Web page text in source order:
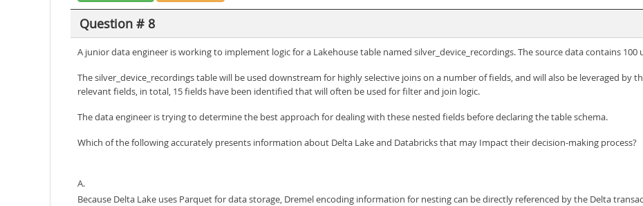
Question # 8
A junior data engineer is working to implement logic for a Lakehouse table named silver_device_recordings. The source data contains
The silver_device_recordings table will be used downstream for highly selective joins on a number of fields, and will also be leveraged by
relevant fields, in total, 15 fields have been identified that will often be used for filter and join logic.
The data engineer is trying to determine the best approach for dealing with these nested fields before declaring the table schema.
Which of the following accurately presents information about Delta Lake and Databricks that may Impact their decision-making process?
A.
Because Delta Lake uses Parquet for data storage, Dremel encoding information for nesting can be directly referenced by the Delta